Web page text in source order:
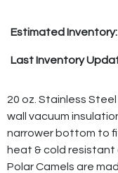
Estimated Inventory:
Last Inventory
20 oz. Stainless
wall vacuum
narrower bottom to
heat & cold resistant
Polar Camels are